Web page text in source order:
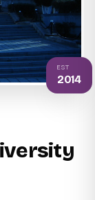
EST
2014